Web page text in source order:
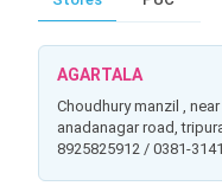
AGARTALA
choudhury manzil , near bidyasagar girls school , agartala
anadanagar road,
8925825912 / 0381-